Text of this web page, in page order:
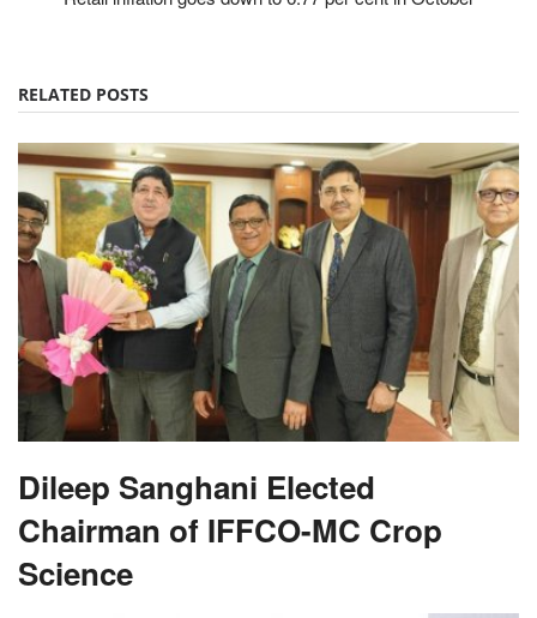
RELATED POSTS
Dileep Sanghani Elected
Chairman of IFFCO-MC Crop
Science